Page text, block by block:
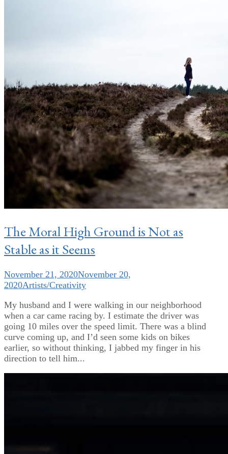
The Moral High Ground is Not as
Stable as it Seems
November 21, 2020November 20,
2020Artists/Creativity
My husband and I were walking in our neighborhood
when a car came racing by. I estimate the driver was
going 10 miles over the speed limit. There was a blind
curve coming up, and I’d seen some kids on bikes
earlier, so without thinking, I jabbed my finger in his
direction to tell him...